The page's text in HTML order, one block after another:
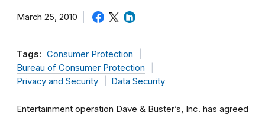
March 25, 2010
Tags: Consumer Protection
Bureau of Consumer Protection
Privacy and Security
Data Security
Entertainment operation Dave & Buster’s, Inc. has agreed